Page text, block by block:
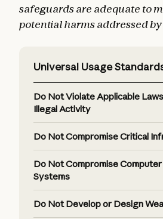
safeguards are adequate to
potential harms addressed by
Universal Usage
Do Not Violate Applicable
Illegal Activity
Do Not Compromise Critical
Do Not Compromise
Systems
Do Not Develop or Design